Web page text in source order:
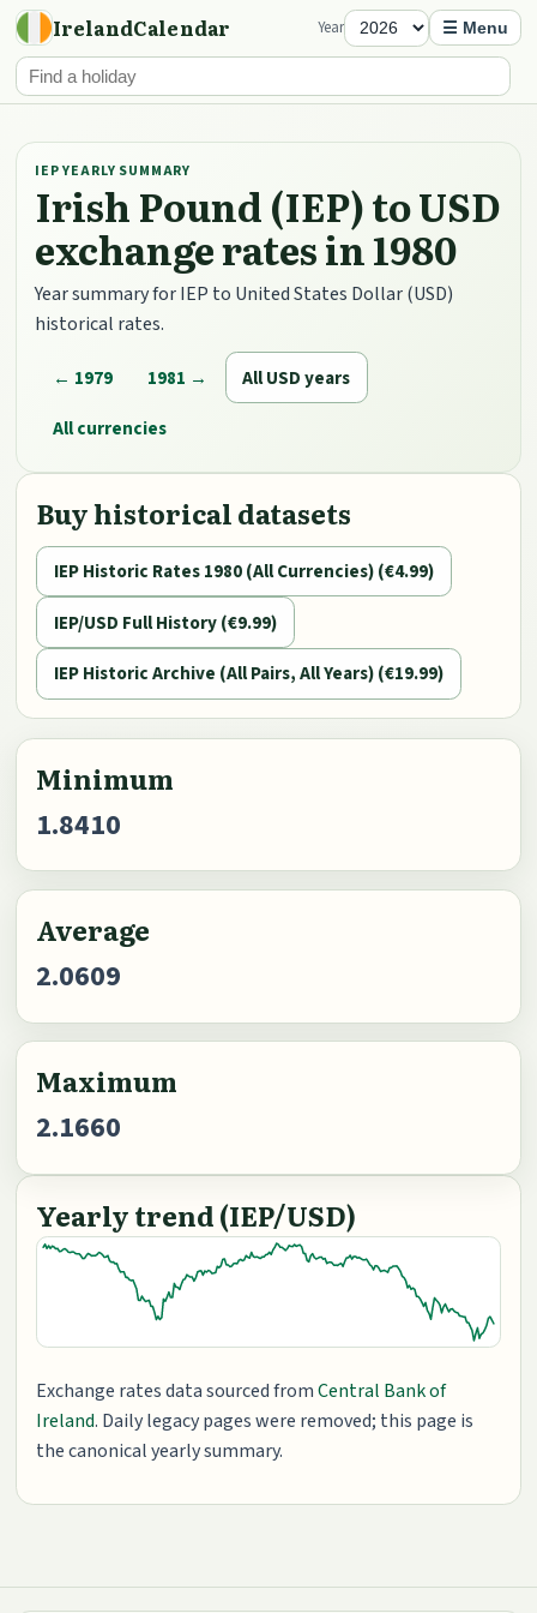
IrelandCalendar Year ☰ Menu
IEP YEARLY SUMMARY
Irish Pound (IEP) to USD
exchange rates in 1980
Year summary for IEP to United States Dollar (USD)
historical rates.
← 1979 1981 →
All USD years
All currencies
Buy historical datasets
IEP Historic Rates 1980 (All Currencies) (€4.99)
IEP/USD Full History (€9.99)
IEP Historic Archive (All Pairs, All Years) (€19.99)
Minimum
1.8410
Average
2.0609
Maximum
2.1660
Yearly trend (IEP/USD)
Exchange rates data sourced fromCentral Bank of
Ireland. Daily legacy pages were removed; this page is
the canonical yearly summary.